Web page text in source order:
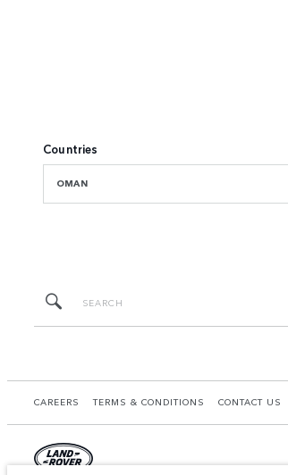
Countries
OMAN
CAREERS TERMS & CONDITIONS CONTACT US